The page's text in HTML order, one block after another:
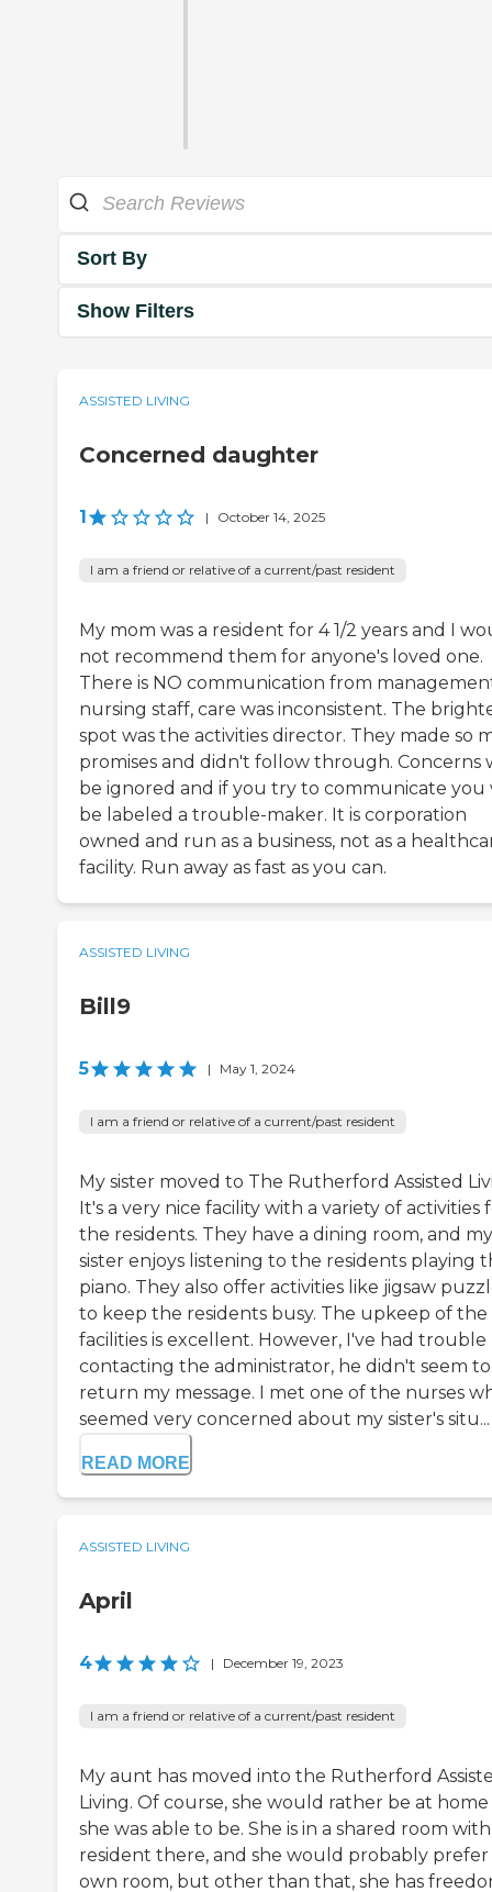
Sort By
Show Filters
ASSISTED LIVING
Concerned daughter
1 | October 14, 2025
I am a friend or relative of a current/past resident
My mom was a resident for 4 1/2 years and I
not recommend them for anyone's loved one.
There is NO communication from
nursing staff, care was inconsistent. The
spot was the activities director. They made so
promises and didn't follow through. Concerns
be ignored and if you try to communicate you
be labeled a trouble-maker. It is corporation
owned and run as a business, not as a
facility. Run away as fast as you can.
ASSISTED LIVING
Bill9
5 | May 1, 2024
I am a friend or relative of a current/past resident
My sister moved to The Rutherford Assisted
It's a very nice facility with a variety of activities
the residents. They have a dining room, and my
sister enjoys listening to the residents playing
piano. They also offer activities like jigsaw
to keep the residents busy. The upkeep of the
facilities is excellent. However, I've had trouble
contacting the administrator, he didn't seem to
return my message. I met one of the nurses
seemed very concerned about my sister's situ...
READ MORE
ASSISTED LIVING
April
4 | December 19, 2023
I am a friend or relative of a current/past resident
My aunt has moved into the Rutherford
Living. Of course, she would rather be at home
she was able to be. She is in a shared room
resident there, and she would probably
own room, but other than that, she has